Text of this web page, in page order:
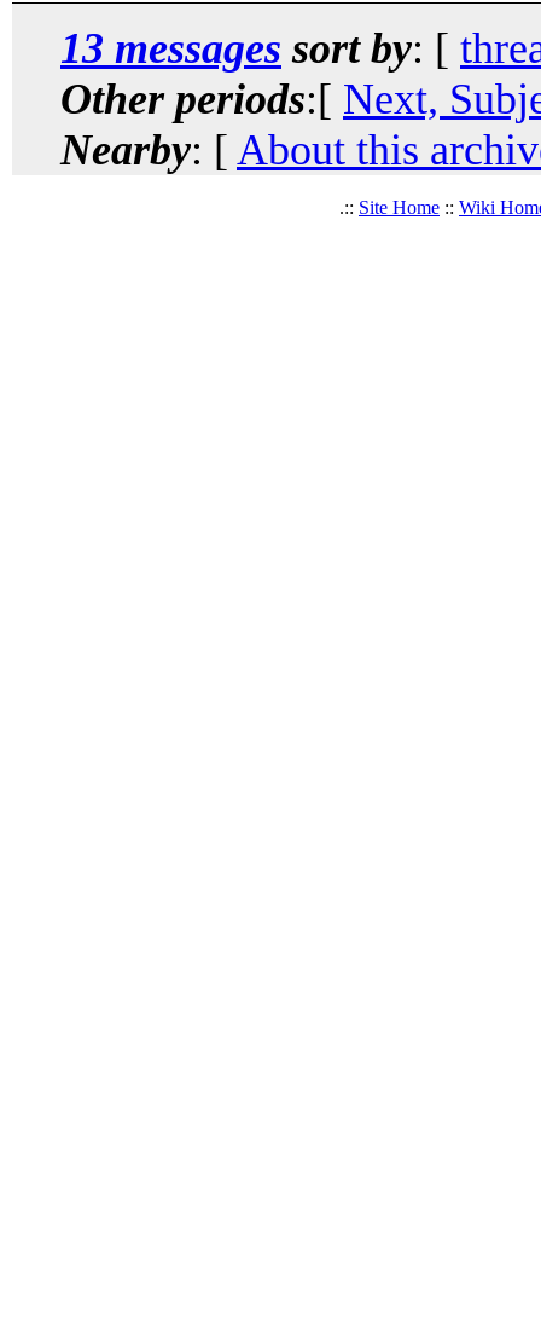
13 messages sort by: [
Other periods:[ Next,
Nearby: [ About this
.:: Site Home :: Wiki